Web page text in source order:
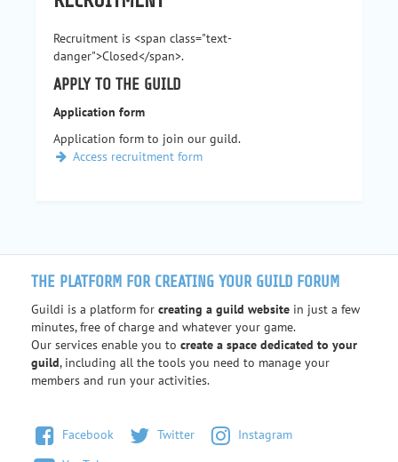
Recruitment is <span class="text-
danger">Closed</span>.
APPLY TO THE GUILD
Application form
Application form to join our guild.
Access recruitment form
THE PLATFORM FOR CREATING YOUR GUILD FORUM
Guildi is a platform for creating a guild website in just a few
minutes, free of charge and whatever your game.
Our services enable you to create a space dedicated to your
guild, including all the tools you need to manage your
members and run your activities.
Facebook Twitter
Instagram